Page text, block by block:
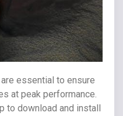
essential to ensure
at peak performance.
to download and install